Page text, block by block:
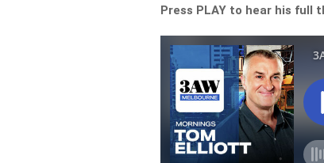
Press PLAY to hear his full